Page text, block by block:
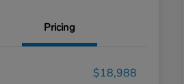
Pricing
$18,988